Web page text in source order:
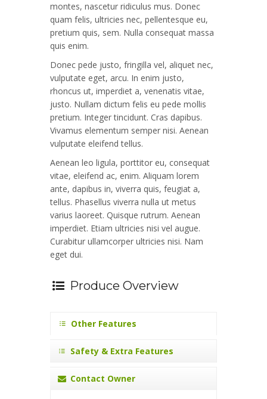
montes, nascetur ridiculus mus. Donec
quam felis, ultricies nec, pellentesque eu,
pretium quis, sem. Nulla consequat massa
quis enim.
Donec pede justo, fringilla vel, aliquet nec,
vulputate eget, arcu. In enim justo,
rhoncus ut, imperdiet a, venenatis vitae,
justo. Nullam dictum felis eu pede mollis
pretium. Integer tincidunt. Cras dapibus.
Vivamus elementum semper nisi. Aenean
vulputate eleifend tellus.
Aenean leo ligula, porttitor eu, consequat
vitae, eleifend ac, enim. Aliquam lorem
ante, dapibus in, viverra quis, feugiat a,
tellus. Phasellus viverra nulla ut metus
varius laoreet. Quisque rutrum. Aenean
imperdiet. Etiam ultricies nisi vel augue.
Curabitur ullamcorper ultricies nisi. Nam
eget dui.
Produce Overview
Other Features
Safety & Extra Features
Contact Owner